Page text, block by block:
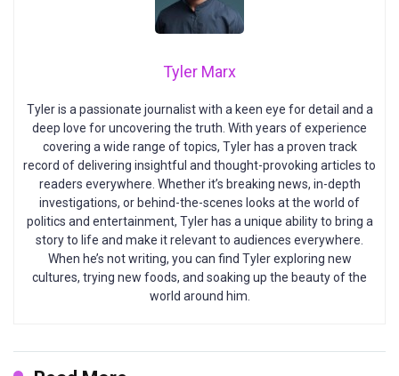
Tyler Marx
Tyler is a passionate journalist with a keen eye for detail and a
deep love for uncovering the truth. With years of experience
covering a wide range of topics, Tyler has a proven track
record of delivering insightful and thought-provoking articles to
readers everywhere. Whether it’s breaking news, in-depth
investigations, or behind-the-scenes looks at the world of
politics and entertainment, Tyler has a unique ability to bring a
story to life and make it relevant to audiences everywhere.
When he’s not writing, you can find Tyler exploring new
cultures, trying new foods, and soaking up the beauty of the
world around him.